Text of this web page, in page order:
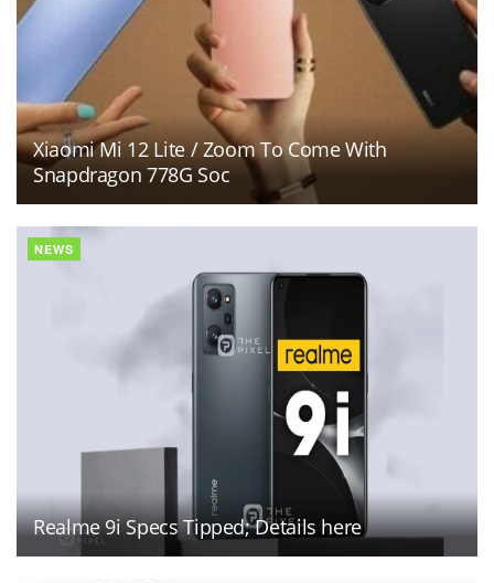
Xiaomi Mi 12 Lite / Zoom To Come With
Snapdragon 778G Soc
NEWS
Realme 9i Specs Tipped; Details here